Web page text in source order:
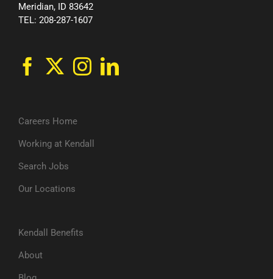
Meridian, ID 83642
TEL: 208-287-1607
Careers Home
Working at Kendall
Search Jobs
Our Locations
Kendall Benefits
About